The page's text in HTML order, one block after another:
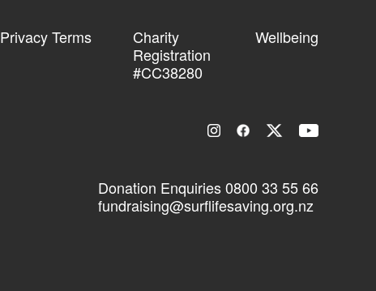
Privacy Terms
Charity
Registration
#CC38280
Wellbeing
Donation Enquiries0800 33 55 66
fundraising@surflifesaving.org.nz